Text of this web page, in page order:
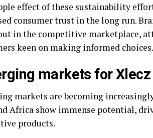
effect of these sustainability
consumer trust in the long run.
in the competitive marketplace,
keen on making informed choices.
markets for Xlecz
markets are becoming
Africa show immense potential,
products.